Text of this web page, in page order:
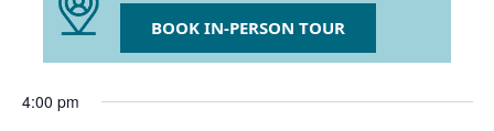
BOOK IN-PERSON TOUR
4:00 pm